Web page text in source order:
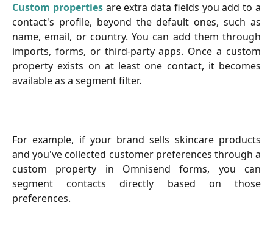
Custom propertiesare extra data fields you add to a
contact's profile, beyond the default ones, such as
name, email, or country. You can add them through
imports, forms, or third-party apps. Once a custom
property exists on at least one contact, it becomes
available as a segment filter.
For example, if your brand sells skincare products
and you've collected customer preferences through a
custom property in Omnisend forms, you can
segment contacts directly based on those
preferences.